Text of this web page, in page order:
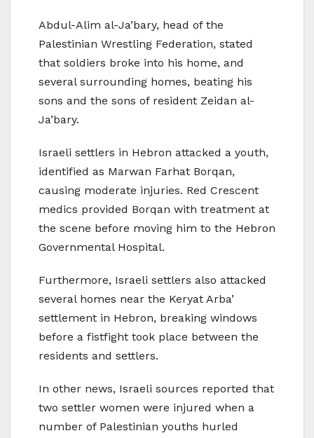
Abdul-Alim al-Ja’bary, head of the
Palestinian Wrestling Federation, stated
that soldiers broke into his home, and
several surrounding homes, beating his
sons and the sons of resident Zeidan al-
Ja’bary.
Israeli settlers in Hebron attacked a youth,
identified as Marwan Farhat Borqan,
causing moderate injuries. Red Crescent
medics provided Borqan with treatment at
the scene before moving him to the Hebron
Governmental Hospital.
Furthermore, Israeli settlers also attacked
several homes near the Keryat Arba’
settlement in Hebron, breaking windows
before a fistfight took place between the
residents and settlers.
In other news, Israeli sources reported that
two settler women were injured when a
number of Palestinian youths hurled